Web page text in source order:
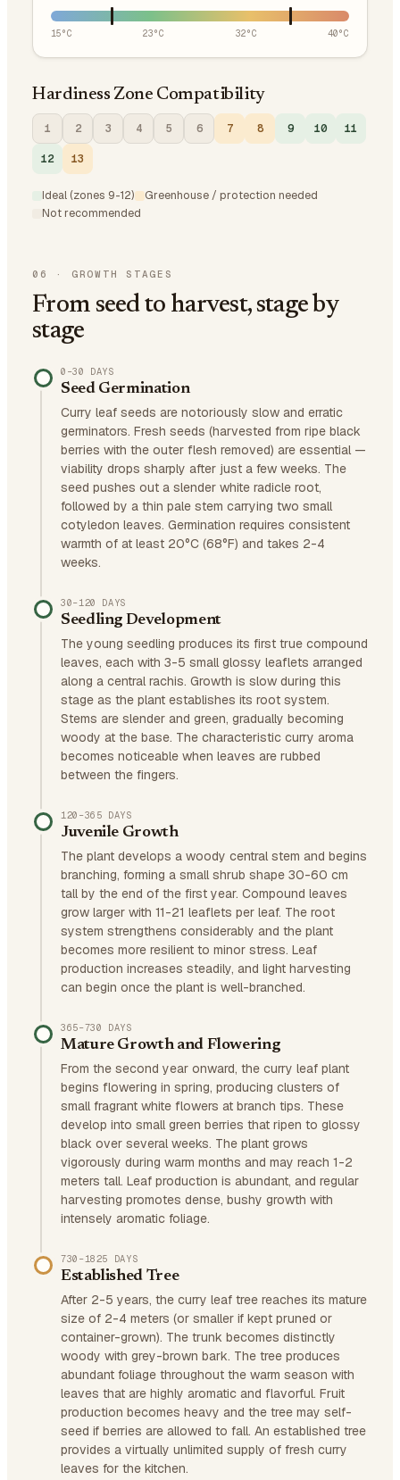
15°C 23°C 32°C 40°C
Hardiness Zone Compatibility
1 2 3 4 5 6 7 8 9 10 11
12 13
Ideal (zones 9-12)
Greenhouse / protection needed
Not recommended
06 · GROWTH STAGES
From seed to harvest, stage by
stage
0–30 DAYS
Seed Germination
Curry leaf seeds are notoriously slow and erratic
germinators. Fresh seeds (harvested from ripe black
berries with the outer flesh removed) are essential —
viability drops sharply after just a few weeks. The
seed pushes out a slender white radicle root,
followed by a thin pale stem carrying two small
cotyledon leaves. Germination requires consistent
warmth of at least 20°C (68°F) and takes 2-4
weeks.
30–120 DAYS
Seedling Development
The young seedling produces its first true compound
leaves, each with 3-5 small glossy leaflets arranged
along a central rachis. Growth is slow during this
stage as the plant establishes its root system.
Stems are slender and green, gradually becoming
woody at the base. The characteristic curry aroma
becomes noticeable when leaves are rubbed
between the fingers.
120–365 DAYS
Juvenile Growth
The plant develops a woody central stem and begins
branching, forming a small shrub shape 30-60 cm
tall by the end of the first year. Compound leaves
grow larger with 11-21 leaflets per leaf. The root
system strengthens considerably and the plant
becomes more resilient to minor stress. Leaf
production increases steadily, and light harvesting
can begin once the plant is well-branched.
365–730 DAYS
Mature Growth and Flowering
From the second year onward, the curry leaf plant
begins flowering in spring, producing clusters of
small fragrant white flowers at branch tips. These
develop into small green berries that ripen to glossy
black over several weeks. The plant grows
vigorously during warm months and may reach 1-2
meters tall. Leaf production is abundant, and regular
harvesting promotes dense, bushy growth with
intensely aromatic foliage.
730–1825 DAYS
Established Tree
After 2-5 years, the curry leaf tree reaches its mature
size of 2-4 meters (or smaller if kept pruned or
container-grown). The trunk becomes distinctly
woody with grey-brown bark. The tree produces
abundant foliage throughout the warm season with
leaves that are highly aromatic and flavorful. Fruit
production becomes heavy and the tree may self-
seed if berries are allowed to fall. An established tree
provides a virtually unlimited supply of fresh curry
leaves for the kitchen.